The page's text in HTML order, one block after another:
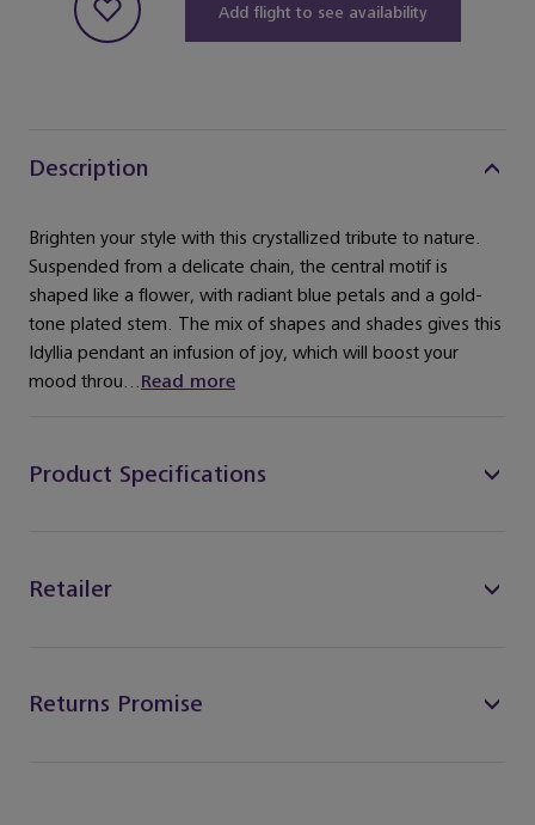
Add flight to see availability
Description
Brighten your style with this crystallized tribute to nature.
Suspended from a delicate chain, the central motif is
shaped like a flower, with radiant blue petals and a gold-
tone plated stem. The mix of shapes and shades gives this
Idyllia pendant an infusion of joy, which will boost your
mood throu...Read more
Product Specifications
Retailer
Returns Promise